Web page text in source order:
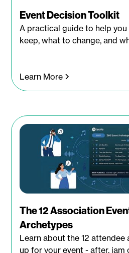
Event Decision Toolkit
A practical guide to help
keep, what to change, and
Learn More
The 12 Association
Archetypes
Learn about the 12 attendee
up for your event - after, jam